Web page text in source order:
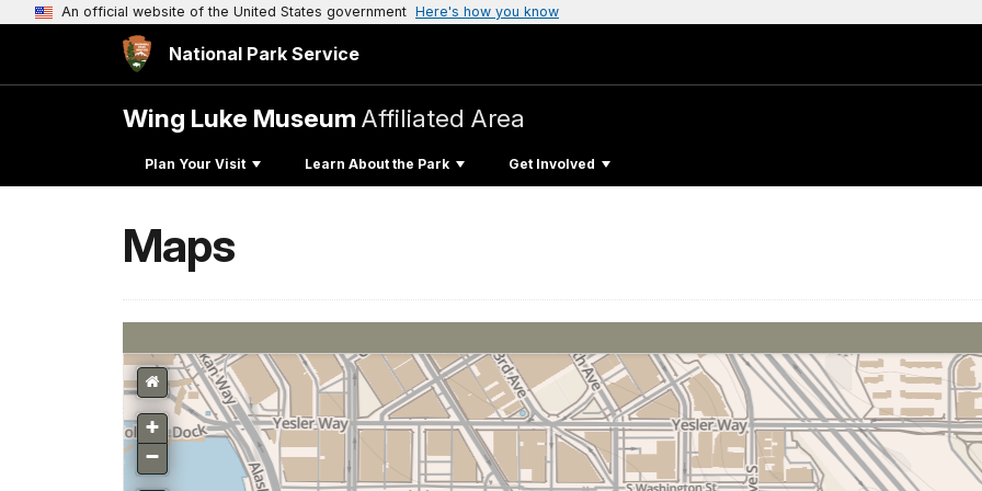
An official website of the United States government Here's how you know
National Park Service
Wing Luke Museum Affiliated Area
Plan Your Visit Learn About the Park Get Involved
Maps